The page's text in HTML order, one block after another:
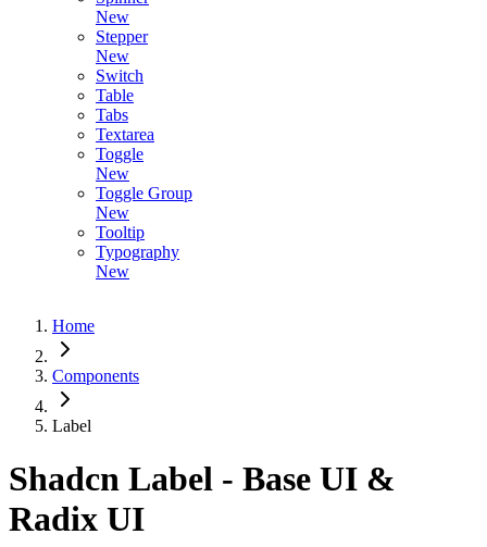
New
Stepper
New
Switch
Table
Tabs
Textarea
Toggle
New
Toggle Group
New
Tooltip
Typography
New
Home
Components
Label
Shadcn Label - Base UI &
Radix UI